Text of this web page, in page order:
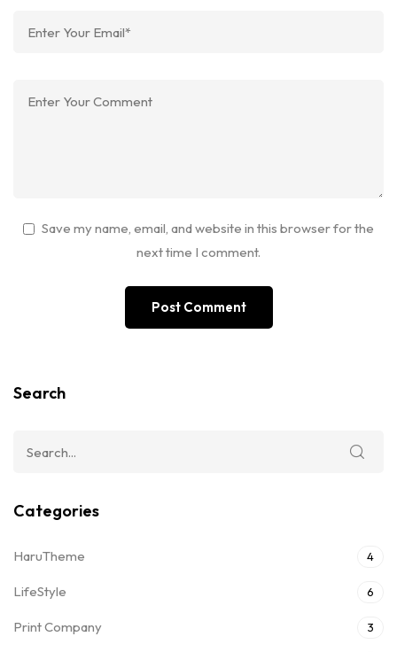
Save my name, email, and website in this browser for the
next time I comment.
Search
Categories
HaruTheme 4
LifeStyle 6
Print Company 3